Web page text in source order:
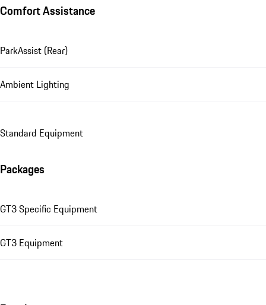
Comfort Assistance
ParkAssist (Rear)
Ambient Lighting
Standard Equipment
Packages
GT3 Specific Equipment
GT3 Equipment